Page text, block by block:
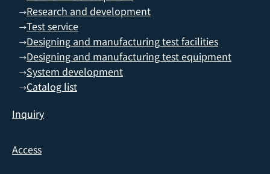
→Research and development
→Test service
→Designing and manufacturing test facilities
→Designing and manufacturing test equipment
→System development
→Catalog list
Inquiry
Access